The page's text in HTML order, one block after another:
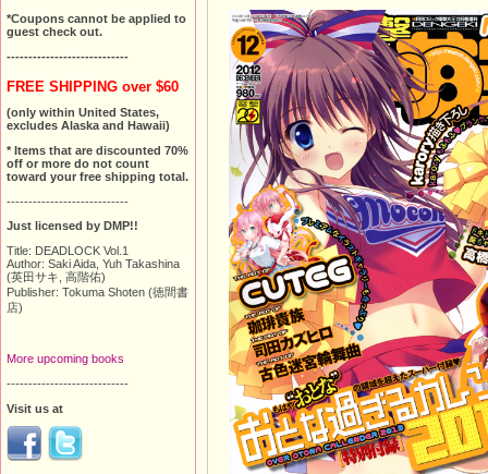
*Coupons cannot be applied to
guest check out.
----------------------------
FREE SHIPPING over $60
(only within United States,
excludes Alaska and Hawaii)
* Items that are discounted 70%
off or more do not count
toward your free shipping total.
----------------------------
Just licensed by DMP!!
Title: DEADLOCK Vol.1
Author: Saki Aida, Yuh Takashina
(英田サキ, 高階佑)
Publisher: Tokuma Shoten (徳間書
店)
More upcoming books
----------------------------
Visit us at